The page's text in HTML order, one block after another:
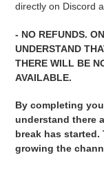
directly on Discord
- NO REFUNDS.
UNDERSTAND
THERE WILL BE
AVAILABLE.
By completing
understand there
break has
growing the